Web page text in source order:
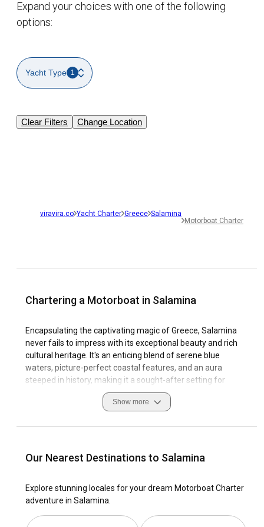
Expand your choices with one of the following
options:
Yacht Type 1
Clear Filters Change Location
viravira.co Yacht Charter Greece Salamina
Motorboat Charter
Chartering a Motorboat in Salamina
Encapsulating the captivating magic of Greece, Salamina
never fails to impress with its exceptional beauty and rich
cultural heritage. It's an enticing blend of serene blue
waters, picture-perfect coastal features, and an aura
steeped in history, making it a sought-after setting for
motorboat rental. The zestful sailing culture of Salamina is
sure to appeal to sailing enthusiasts, while the island’s
sailors. Navigating through the crystal-clear waters is
coastline presents vast exploration opportunities. But don't
aboard your journey of Motorboat Charter Salamina, and
let's set sail into the bliss of this Mediterranean gem.
Show more
Our Nearest Destinations to Salamina
Explore stunning locales for your dream Motorboat Charter
adventure in Salamina.